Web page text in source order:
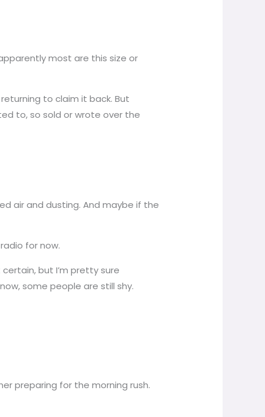
most are this size or
to claim it back. But
to, so sold or wrote over the
air and dusting. And maybe if the
for now.
but I’m pretty sure
some people are still shy.
preparing for the morning rush.